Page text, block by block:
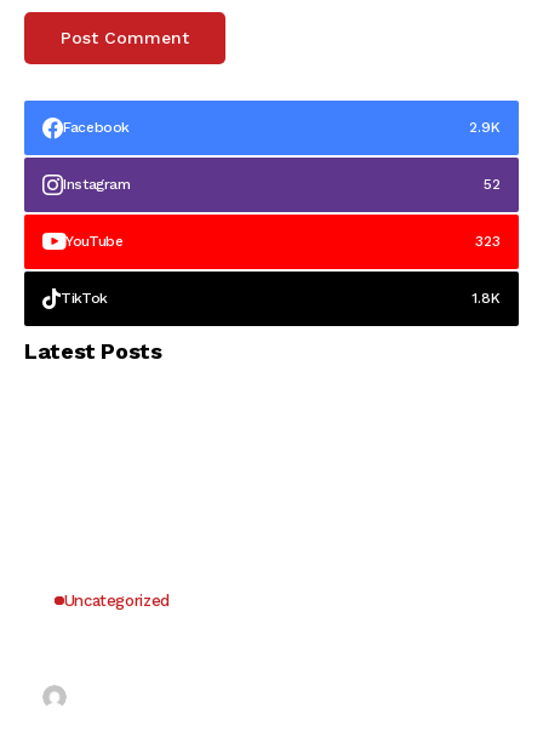
Facebook 2.9K
Instagram 52
YouTube 323
TikTok 1.8K
Latest Posts
Uncategorized